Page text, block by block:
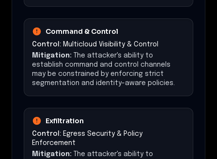
Command & Control
Control: Multicloud Visibility & Control
Mitigation: The attacker's ability to
establish command and control channels
may be constrained by enforcing strict
segmentation and identity-aware policies.
Exfiltration
Control: Egress Security & Policy
Enforcement
Mitigation: The attacker's ability to